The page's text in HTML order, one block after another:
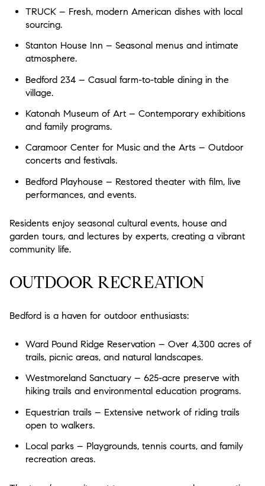
TRUCK – Fresh, modern American dishes with local
sourcing.
Stanton House Inn – Seasonal menus and intimate
atmosphere.
Bedford 234 – Casual farm-to-table dining in the
village.
Katonah Museum of Art – Contemporary exhibitions
and family programs.
Caramoor Center for Music and the Arts – Outdoor
concerts and festivals.
Bedford Playhouse – Restored theater with film, live
performances, and events.
Residents enjoy seasonal cultural events, house and
garden tours, and lectures by experts, creating a vibrant
community life.
OUTDOOR RECREATION
Bedford is a haven for outdoor enthusiasts:
Ward Pound Ridge Reservation – Over 4,300 acres of
trails, picnic areas, and natural landscapes.
Westmoreland Sanctuary – 625-acre preserve with
hiking trails and environmental education programs.
Equestrian trails – Extensive network of riding trails
open to walkers.
Local parks – Playgrounds, tennis courts, and family
recreation areas.